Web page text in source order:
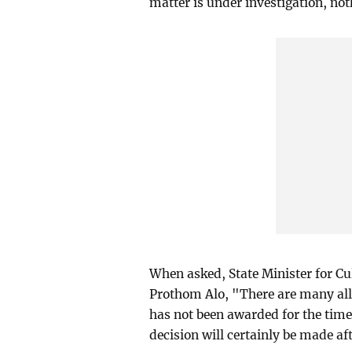
When asked, State Minister for
Prothom Alo, "There are many
has not been awarded for the
decision will certainly be made